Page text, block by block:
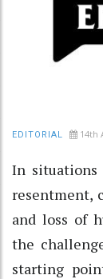
EDITORIAL 14th
In situations
resentment,
and loss of
the
starting